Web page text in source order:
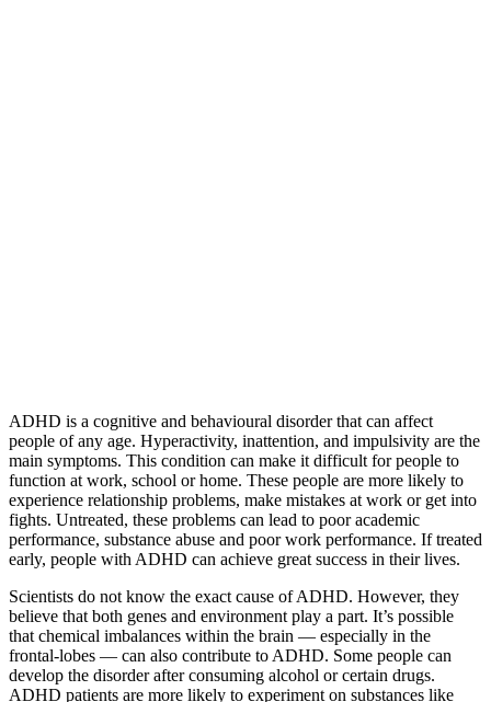
ADHD is a cognitive and behavioural disorder that can affect
people of any age. Hyperactivity, inattention, and impulsivity are the
main symptoms. This condition can make it difficult for people to
function at work, school or home. These people are more likely to
experience relationship problems, make mistakes at work or get into
fights. Untreated, these problems can lead to poor academic
performance, substance abuse and poor work performance. If treated
early, people with ADHD can achieve great success in their lives.
Scientists do not know the exact cause of ADHD. However, they
believe that both genes and environment play a part. It’s possible
that chemical imbalances within the brain — especially in the
frontal-lobes — can also contribute to ADHD. Some people can
develop the disorder after consuming alcohol or certain drugs.
ADHD patients are more likely to experiment on substances like